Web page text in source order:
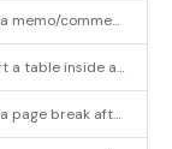
Insert a memo/comment (HWPX only)
Insert a table inside a table cell (nested table, HWPX only)
Insert a page break after the specified element (HWPX only). Creates an empty paragraph with pageBreak attribu